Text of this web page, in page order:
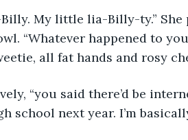
Billy. My little lia-Billy-ty.”
“Whatever happened to
all fat hands and rosy
“you said there’d be
school next year. I’m